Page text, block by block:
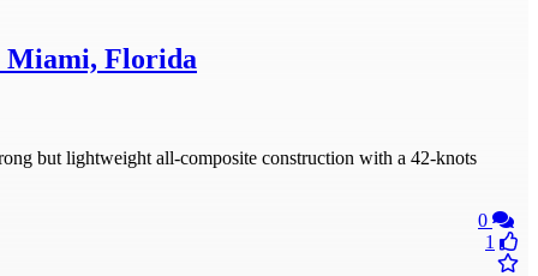
Miami, Florida
but lightweight all-composite construction with a 42-knots
0
1